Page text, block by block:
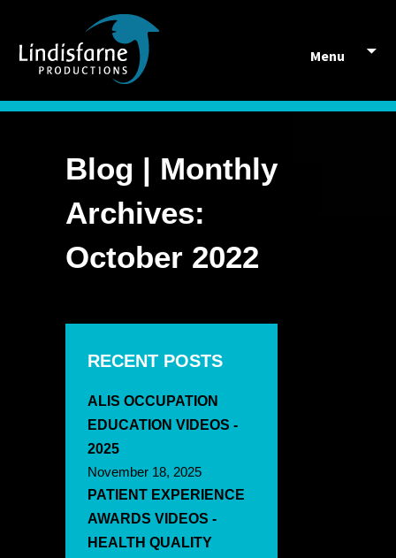
Menu
Skip to content
Blog | Monthly
Archives:
October 2022
RECENT POSTS
ALIS OCCUPATION
EDUCATION VIDEOS -
2025
November 18, 2025
PATIENT EXPERIENCE
AWARDS VIDEOS -
HEALTH QUALITY